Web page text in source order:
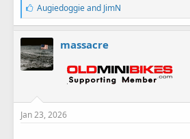
L
i
k
e
s
:
Augiedoggieand JimN
massacre
Jan 23, 2026